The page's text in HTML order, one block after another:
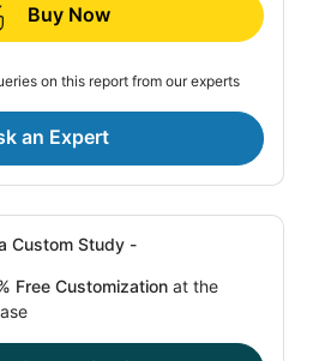
Buy Now
on this report from our experts
an Expert
Custom Study -
Free Customization at the